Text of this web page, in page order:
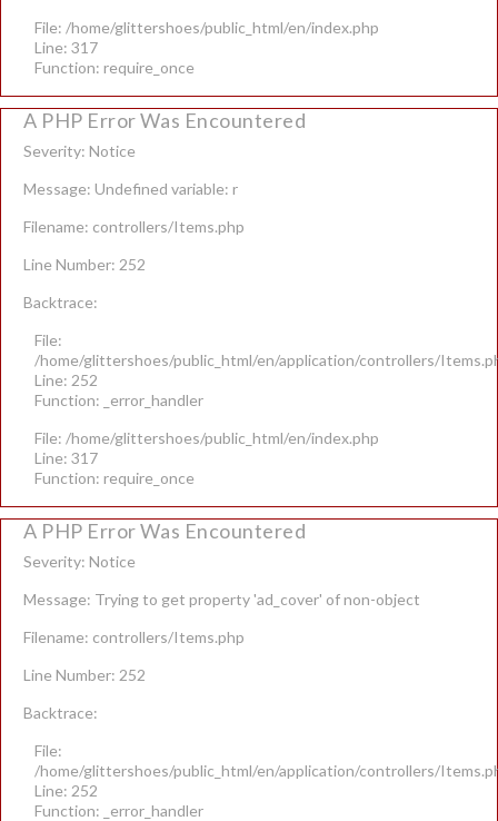
File: /home/glittershoes/public_html/en/index.php
Line: 317
Function: require_once
A PHP Error Was Encountered
Severity: Notice
Message: Undefined variable: r
Filename: controllers/Items.php
Line Number: 252
Backtrace:
File:
/home/glittershoes/public_html/en/application/controllers/
Line: 252
Function: _error_handler
File: /home/glittershoes/public_html/en/index.php
Line: 317
Function: require_once
A PHP Error Was Encountered
Severity: Notice
Message: Trying to get property 'ad_cover' of non-object
Filename: controllers/Items.php
Line Number: 252
Backtrace:
File:
/home/glittershoes/public_html/en/application/controllers/
Line: 252
Function: _error_handler